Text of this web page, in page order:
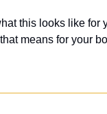
this looks like for
means for your